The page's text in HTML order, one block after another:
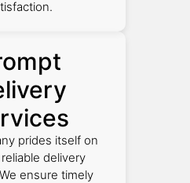
prides itself on
delivery
ensure timely